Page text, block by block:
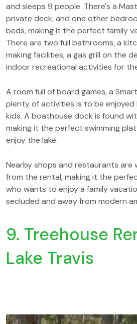
and sleeps 9 people. There's a
private deck, and one other
beds, making it the perfect family
There are two full bathrooms, a
making facilities, a gas grill on the
indoor recreational activities for
A room full of board games, a
plenty of activities is to be enjoyed
kids. A boathouse dock is found
making it the perfect swimming
enjoy the lake.
Nearby shops and restaurants are
from the rental, making it the
who wants to enjoy a family
secluded and away from modern
9. Treehouse
Lake Travis